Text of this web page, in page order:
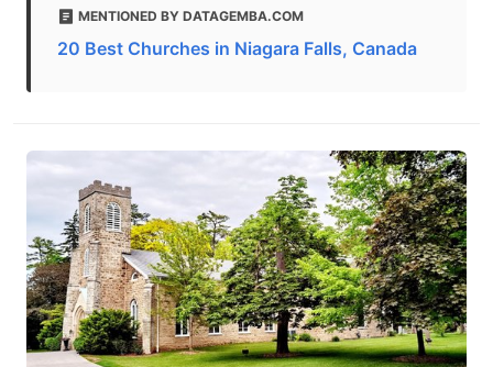
MENTIONED BY DATAGEMBA.COM
20 Best Churches in Niagara Falls, Canada